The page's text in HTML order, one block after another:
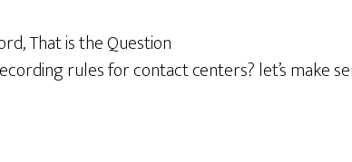
That is the Question
rules for contact centers? let’s make